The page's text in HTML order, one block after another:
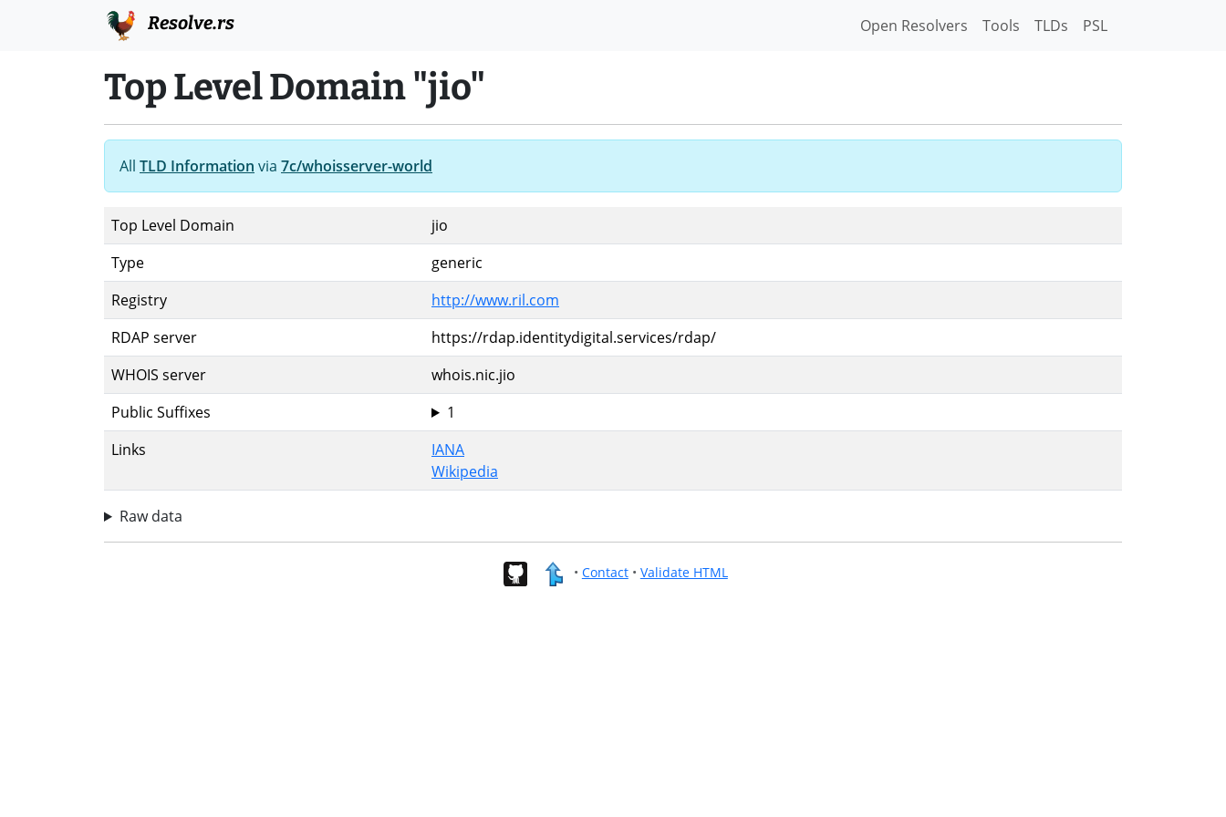
Resolve.rs Open Resolvers Tools TLDs PSL
Top Level Domain "jio"
All TLD Information via 7c/whoisserver-world
Top Level Domain
jio
Type
generic
Registry
http://www.ril.com
RDAP server
https://rdap.identitydigital.services/rdap/
WHOIS server
whois.nic.jio
Public Suffixes
1
Links
IANA
Wikipedia
Raw data
• Contact• Validate HTML